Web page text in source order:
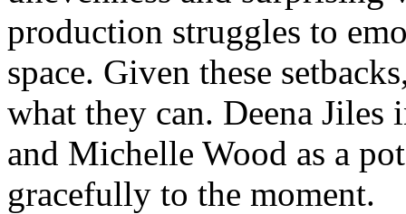
production struggles to
space. Given these
what they can. Deena
and Michelle Wood as a
gracefully to the moment.